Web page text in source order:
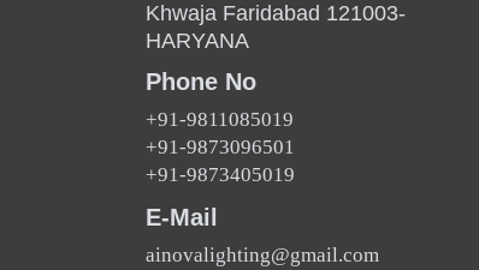
Khwaja Faridabad 121003-
HARYANA
Phone No
+91-9811085019
+91-9873096501
+91-9873405019
E-Mail
ainovalighting@gmail.com